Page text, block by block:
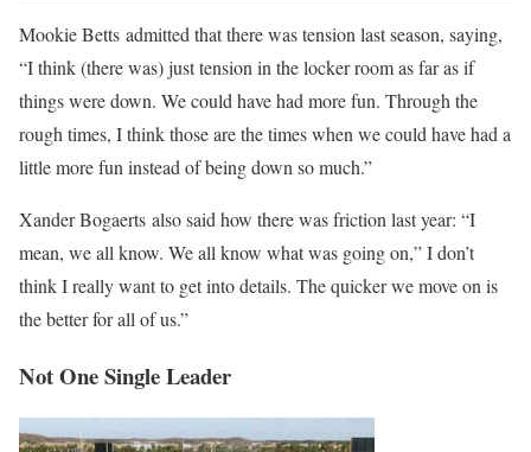
Mookie Betts admitted that there was tension last season, saying,
“I think (there was) just tension in the locker room as far as if
things were down. We could have had more fun. Through the
rough times, I think those are the times when we could have had a
little more fun instead of being down so much.”
Xander Bogaerts also said how there was friction last year: “I
mean, we all know. We all know what was going on,” I don’t
think I really want to get into details. The quicker we move on is
the better for all of us.”
Not One Single Leader